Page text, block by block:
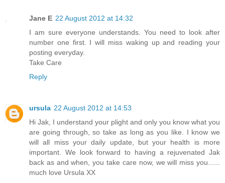
Jane E 22 August 2012 at 14:32
I am sure everyone understands. You need to look after
number one first. I will miss waking up and reading your
posting everyday.
Take Care
Reply
ursula 22 August 2012 at 14:53
Hi Jak, I understand your plight and only you know what you
are going through, so take as long as you like. I know we
will all miss your daily update, but your health is more
important. We look forward to having a rejuvenated Jak
back as and when, you take care now, we will miss you......
much love Ursula XX